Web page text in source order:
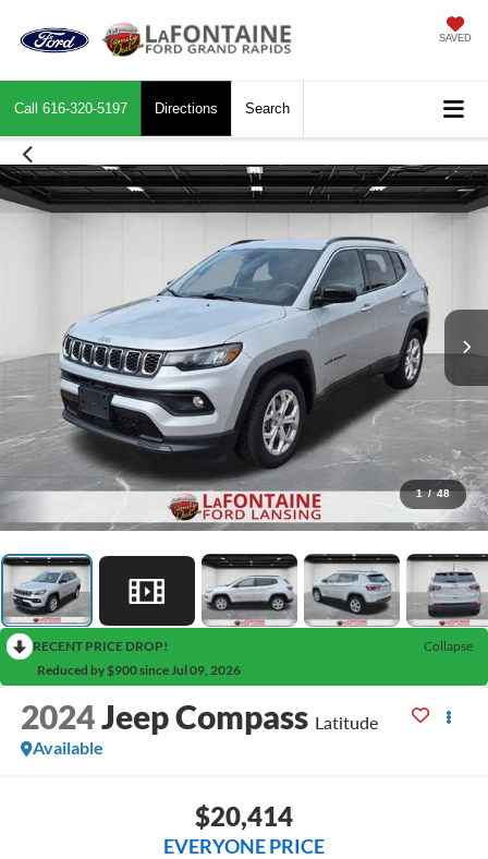
SAVED
Call 616-320-5197 Directions Search
1 / 48
RECENT PRICE DROP!
Collapse
Reduced by $900 since Jul 09, 2026
2024Jeep Compass Latitude
Available
$20,414
EVERYONE PRICE